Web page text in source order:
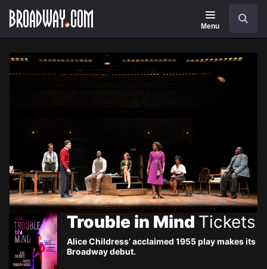
main
Navigation
Menu
Trouble in Mind Tickets
Alice Childress’ acclaimed 1955 play makes its
Broadway debut.